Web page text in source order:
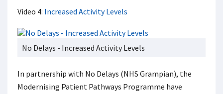
Video 4: Increased Activity Levels
No Delays - Increased Activity Levels
In partnership with No Delays (NHS Grampian), the
Modernising Patient Pathways Programme have